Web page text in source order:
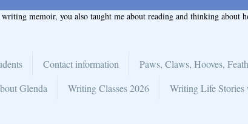
memoir, you also taught me about reading and thinking about
Contact information Paws, Claws, Hooves,
Glenda Writing Classes 2026 Writing Life Stories